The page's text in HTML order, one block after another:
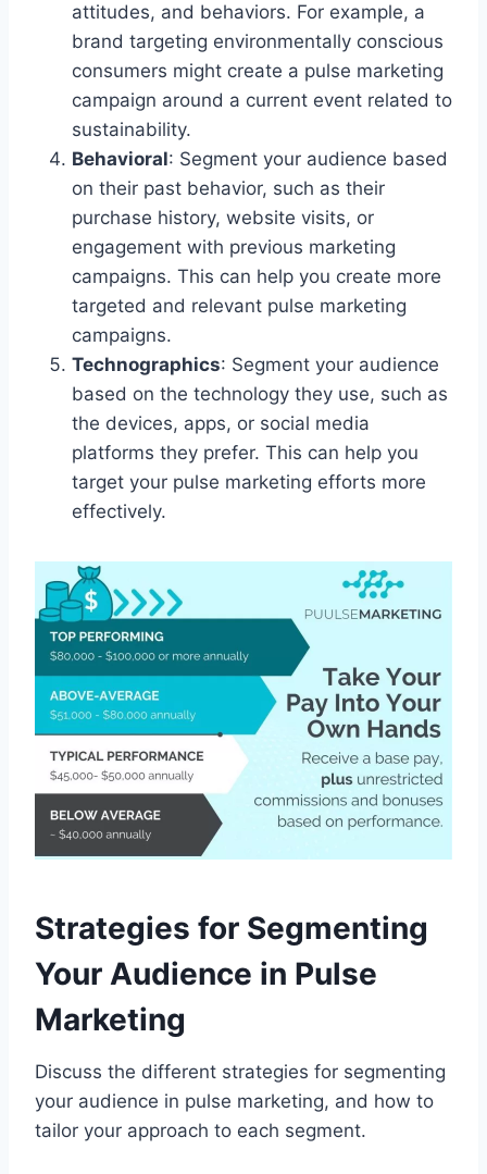
attitudes, and behaviors. For example, a
brand targeting environmentally conscious
consumers might create a pulse marketing
campaign around a current event related to
sustainability.
Behavioral: Segment your audience based
on their past behavior, such as their
purchase history, website visits, or
engagement with previous marketing
campaigns. This can help you create more
targeted and relevant pulse marketing
campaigns.
Technographics: Segment your audience
based on the technology they use, such as
the devices, apps, or social media
platforms they prefer. This can help you
target your pulse marketing efforts more
effectively.
Strategies for Segmenting
Your Audience in Pulse
Marketing
Discuss the different strategies for segmenting
your audience in pulse marketing, and how to
tailor your approach to each segment.